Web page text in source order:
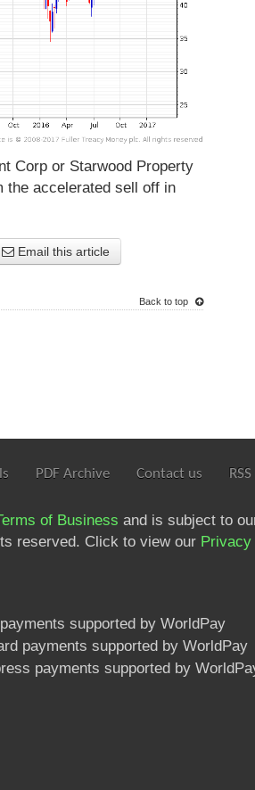
Corp or Starwood Property
the accelerated sell off in
Email this article
Back to top
PDF Archive Contact us RSS
of Business and is subject to
reserved. Click to view our Privacy